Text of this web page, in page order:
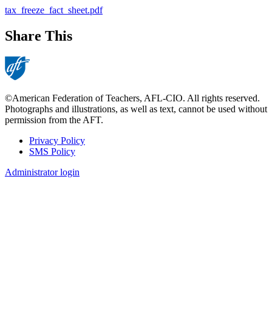
tax_freeze_fact_sheet.pdf
Share This
©American Federation of Teachers, AFL-CIO. All rights reserved.
Photographs and illustrations, as well as text, cannot be used without
permission from the AFT.
Footer
Privacy Policy
SMS Policy
Administrator login